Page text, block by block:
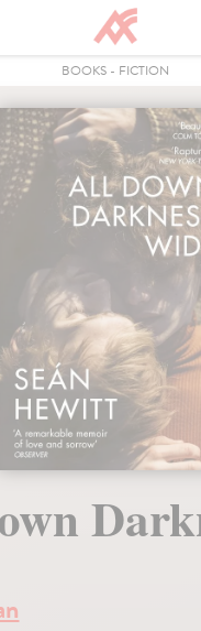
BOOKS - FICTION